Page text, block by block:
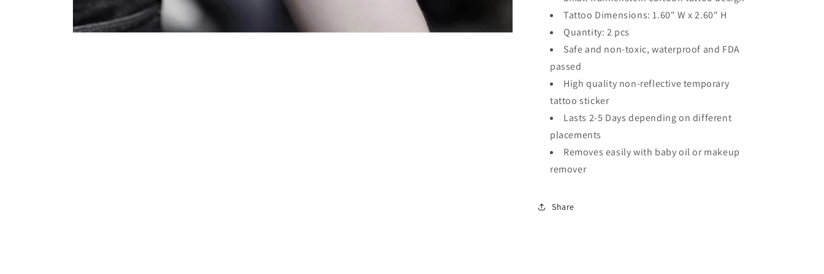
Tattoo Dimensions: 1.60" W x 2.60" H
Quantity: 2 pcs
Safe and non-toxic, waterproof and FDA
passed
High quality non-reflective temporary
tattoo sticker
Lasts 2-5 Days depending on different
placements
Removes easily with baby oil or makeup
remover
Share